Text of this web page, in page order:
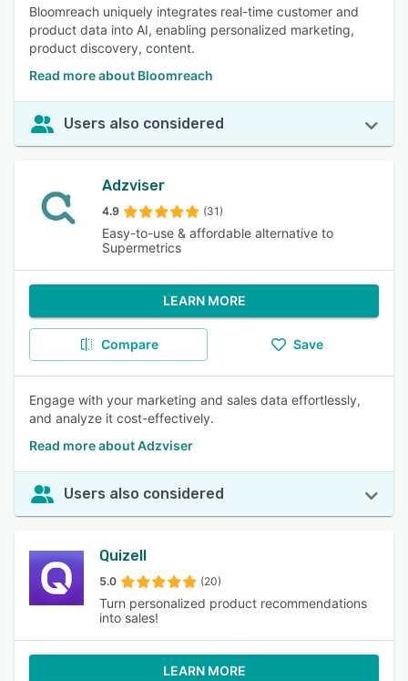
Bloomreach uniquely integrates real-time customer and
product data into AI, enabling personalized marketing,
product discovery, content.
Read more about Bloomreach
Users also considered
Adzviser
4.9 (31)
Easy-to-use & affordable alternative to
Supermetrics
LEARN MORE
Compare Save
Engage with your marketing and sales data effortlessly,
and analyze it cost-effectively.
Read more about Adzviser
Users also considered
Quizell
5.0 (20)
Turn personalized product recommendations
into sales!
LEARN MORE